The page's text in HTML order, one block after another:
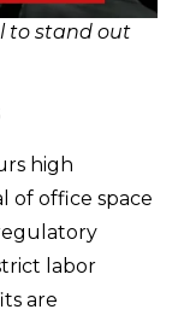
to stand out
high
of office space
labor
are